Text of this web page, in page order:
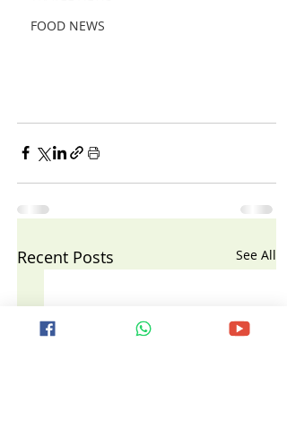
FOOD NEWS
Recent Posts See All